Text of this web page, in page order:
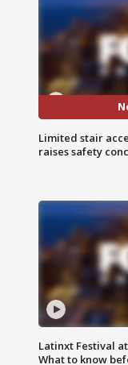
Limited stair
raises safety
Latinxt Festival
What to know